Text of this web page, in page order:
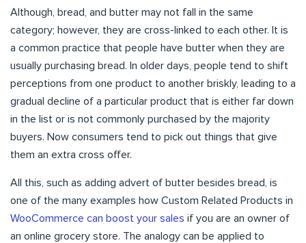
Although, bread, and butter may not fall in the same
category; however, they are cross-linked to each other. It is
a common practice that people have butter when they are
usually purchasing bread. In older days, people tend to shift
perceptions from one product to another briskly, leading to a
gradual decline of a particular product that is either far down
in the list or is not commonly purchased by the majority
buyers. Now consumers tend to pick out things that give
them an extra cross offer.
All this, such as adding advert of butter besides bread, is
one of the many examples how Custom Related Products in
WooCommerce can boost your sales if you are an owner of
an online grocery store. The analogy can be applied to